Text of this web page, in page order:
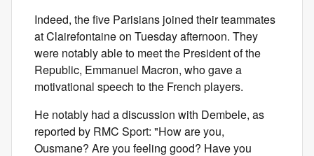
Indeed, the five Parisians joined their teammates
at Clairefontaine on Tuesday afternoon. They
were notably able to meet the President of the
Republic, Emmanuel Macron, who gave a
motivational speech to the French players.
He notably had a discussion with Dembele, as
reported by RMC Sport: "How are you,
Ousmane? Are you feeling good? Have you